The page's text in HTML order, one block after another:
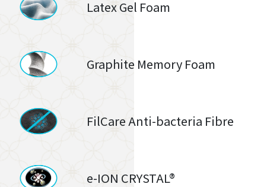
Latex Gel Foam
Graphite Memory Foam
FilCare Anti-bacteria Fibre
e-ION CRYSTAL®